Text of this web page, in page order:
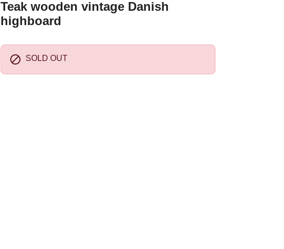
Teak wooden vintage Danish
highboard
 SOLD OUT